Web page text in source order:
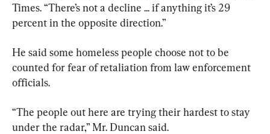
Times. “There’s not a decline ... if anything it’s 29
percent in the opposite direction.”
He said some homeless people choose not to be
counted for fear of retaliation from law enforcement
officials.
“The people out here are trying their hardest to stay
under the radar,” Mr. Duncan said.